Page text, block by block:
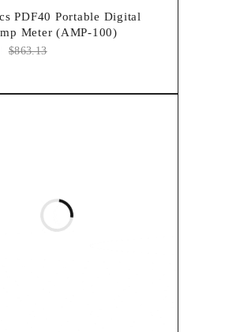
PDF40 Portable Digital
Meter (AMP-100)
$863.13